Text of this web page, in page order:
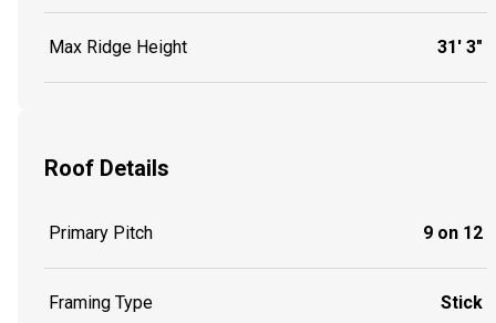
Max Ridge Height 31' 3"
Roof Details
Primary Pitch 9 on 12
Framing Type Stick